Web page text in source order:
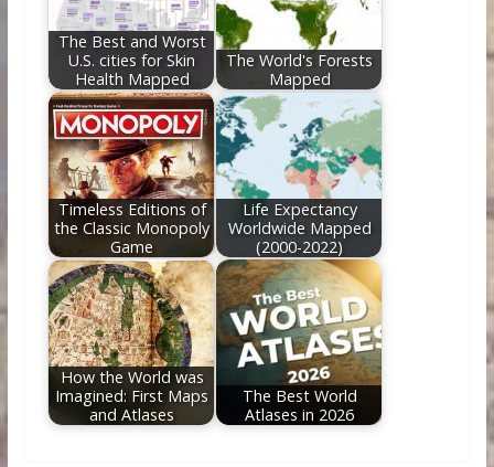
The Best and Worst
U.S. cities for Skin
Health Mapped
The World's Forests
Mapped
Timeless Editions of
the Classic Monopoly
Game
Life Expectancy
Worldwide Mapped
(2000-2022)
How the World was
Imagined: First Maps
and Atlases
The Best World
Atlases in 2026